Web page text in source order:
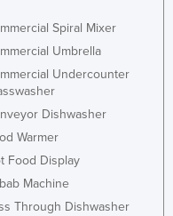
Spiral Mixer
Umbrella
Undercounter
Dishwasher
Warmer
Food Display
Machine
Through Dishwasher